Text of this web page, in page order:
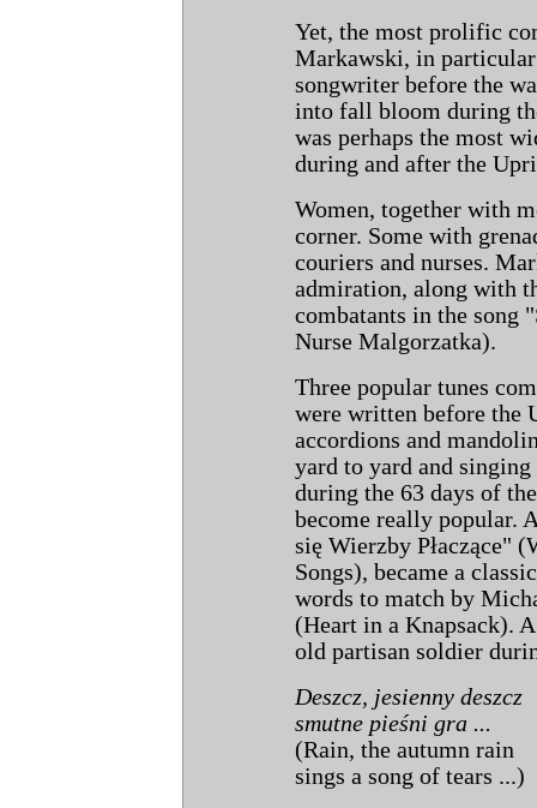
Yet, the most prolific
Markawski, in particular
songwriter before the
into fall bloom during
was perhaps the most
during and after the
Women, together with
corner. Some with
couriers and nurses.
admiration, along with
combatants in the song
Nurse Malgorzatka).
Three popular tunes
were written before the
accordions and
yard to yard and
during the 63 days of
become really popular.
się Wierzby Płaczące"
Songs), became a
words to match by
(Heart in a Knapsack).
old partisan soldier
Deszcz, jesienny deszcz
smutne pieśni gra ...
(Rain, the autumn rain
sings a song of tears ...)